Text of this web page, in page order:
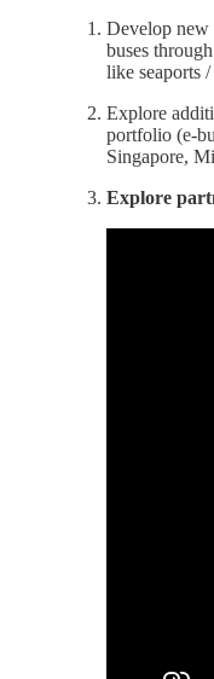
Develop new
buses
like seaports
Explore
portfolio (e-
Singapore,
Explore